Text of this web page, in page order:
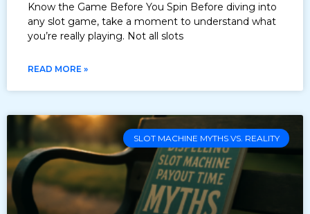
Know the Game Before You Spin Before diving into
any slot game, take a moment to understand what
you’re really playing. Not all slots
READ MORE »
SLOT MACHINE MYTHS VS. REALITY